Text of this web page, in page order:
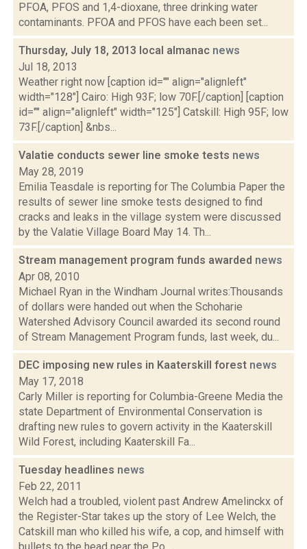
PFOA, PFOS and 1,4-dioxane, three drinking water
contaminants. PFOA and PFOS have each been set...
Thursday, July 18, 2013 local almanac news
Jul 18, 2013
Weather right now [caption id="" align="alignleft"
width="128"] Cairo: High 93F; low 70F.[/caption] [caption
id="" align="alignleft" width="125"] Catskill: High 95F; low
73F.[/caption] &nbs...
Valatie conducts sewer line smoke tests news
May 28, 2019
Emilia Teasdale is reporting for The Columbia Paper the
results of sewer line smoke tests designed to find
cracks and leaks in the village system were discussed
by the Valatie Village Board May 14. Th...
Stream management program funds awarded news
Apr 08, 2010
Michael Ryan in the Windham Journal writes:Thousands
of dollars were handed out when the Schoharie
Watershed Advisory Council awarded its second round
of Stream Management Program funds, last week, du...
DEC imposing new rules in Kaaterskill forest news
May 17, 2018
Carly Miller is reporting for Columbia-Greene Media the
state Department of Environmental Conservation is
drafting new rules to govern activity in the Kaaterskill
Wild Forest, including Kaaterskill Fa...
Tuesday headlines news
Feb 22, 2011
Welch had a troubled, violent past Andrew Amelinckx of
the Register-Star takes up the story of Lee Welch, the
Catskill man who killed his wife, a cop, and himself with